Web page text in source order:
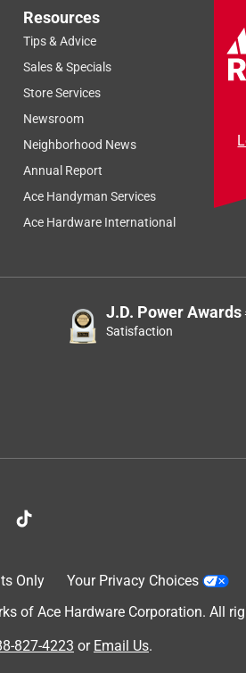
Resources
Tips & Advice
Sales & Specials
Store Services
Newsroom
Neighborhood News
Annual Report
Ace Handyman Services
Ace Hardware International
J.D. Power Awards
Satisfaction
Only
Your Privacy Choices
of Ace Hardware Corporation. All
827-4223 or Email Us.